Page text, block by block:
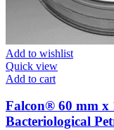
Add to wishlist
Quick view
Add to cart
Falcon® 60 mm x
Bacteriological